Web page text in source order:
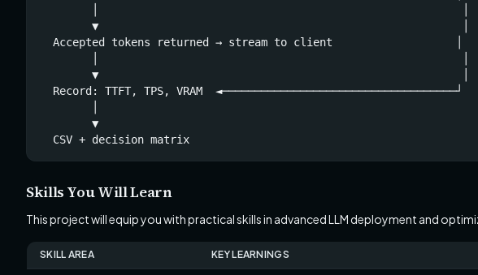
        ▼                                                        │
  Accepted tokens returned → stream to client                   │
        ▼                                                        │
  Record: TTFT, TPS, VRAM  ◄────────────────────────────────────┘
        ▼
  CSV + decision matrix
Skills You Will Learn
This project will equip you with practical skills in advanced LLM deployment and
SKILL AREA KEY LEARNINGS